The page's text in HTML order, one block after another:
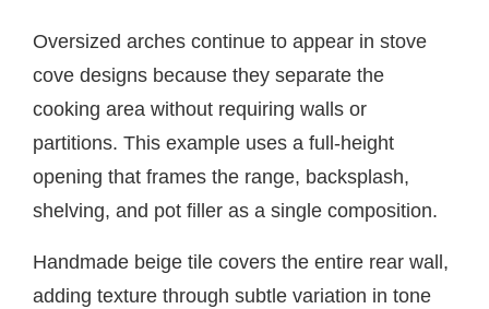
Oversized arches continue to appear in stove
cove designs because they separate the
cooking area without requiring walls or
partitions. This example uses a full-height
opening that frames the range, backsplash,
shelving, and pot filler as a single composition.
Handmade beige tile covers the entire rear wall,
adding texture through subtle variation in tone